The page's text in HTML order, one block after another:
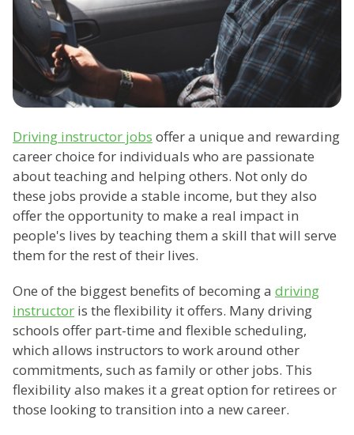
Driving instructor jobs offer a unique and rewarding
career choice for individuals who are passionate
about teaching and helping others. Not only do
these jobs provide a stable income, but they also
offer the opportunity to make a real impact in
people's lives by teaching them a skill that will serve
them for the rest of their lives.
One of the biggest benefits of becoming a driving
instructor is the flexibility it offers. Many driving
schools offer part-time and flexible scheduling,
which allows instructors to work around other
commitments, such as family or other jobs. This
flexibility also makes it a great option for retirees or
those looking to transition into a new career.